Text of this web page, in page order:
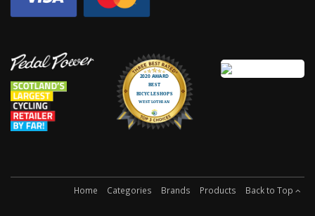
Home Categories Brands Products Back to Top